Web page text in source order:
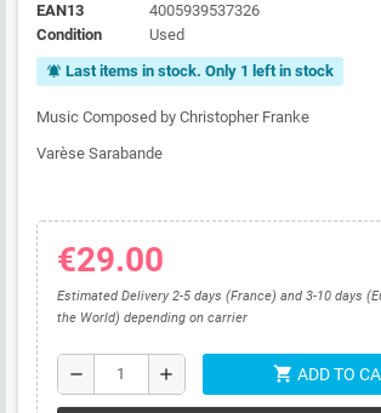
EAN13
4005939537326
Condition
Used
notifications_active Last items in stock. Only 1 left in stock
Music Composed by Christopher Franke
Varèse Sarabande
€29.00
Estimated Delivery 2-5 days (France) and 3-10 days
the World) depending on carrier
remove add shopping_cart ADD TO